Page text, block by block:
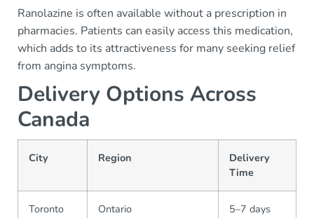
Ranolazine is often available without a prescription in
pharmacies. Patients can easily access this medication,
which adds to its attractiveness for many seeking relief
from angina symptoms.
Delivery Options Across
Canada
City Region
Delivery
Time
Toronto Ontario 5–7 days